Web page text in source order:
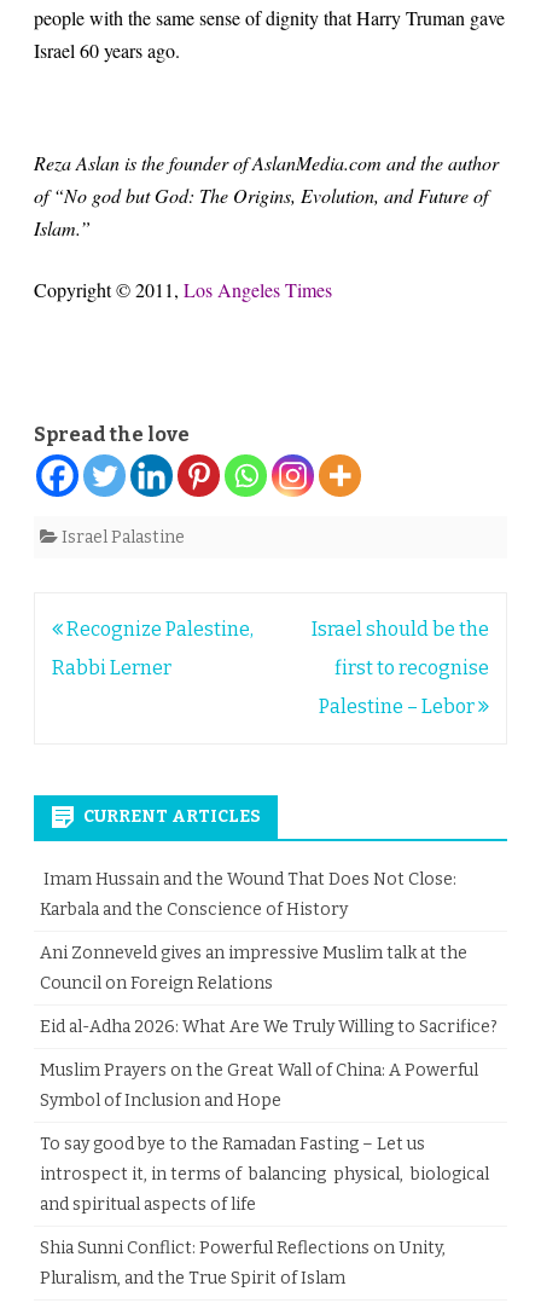
people with the same sense of dignity that Harry Truman gave
Israel 60 years ago.
Reza Aslan is the founder of AslanMedia.com and the author
of “No god but God: The Origins, Evolution, and Future of
Islam.”
Copyright © 2011, Los Angeles Times
Spread the love
Israel Palastine
Post
navigation
Recognize Palestine,
Rabbi Lerner
Israel should be the
first to recognise
Palestine – Lebor
CURRENT ARTICLES
Imam Hussain and the Wound That Does Not Close:
Karbala and the Conscience of History
Ani Zonneveld gives an impressive Muslim talk at the
Council on Foreign Relations
Eid al-Adha 2026: What Are We Truly Willing to Sacrifice?
Muslim Prayers on the Great Wall of China: A Powerful
Symbol of Inclusion and Hope
To say good bye to the Ramadan Fasting – Let us
introspect it, in terms of balancing physical, biological
and spiritual aspects of life
Shia Sunni Conflict: Powerful Reflections on Unity,
Pluralism, and the True Spirit of Islam